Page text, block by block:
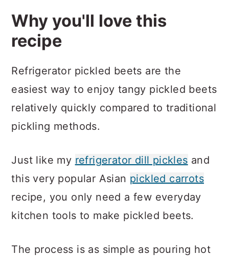
Why you'll love this
recipe
Refrigerator pickled beets are the
easiest way to enjoy tangy pickled beets
relatively quickly compared to traditional
pickling methods.
Just like my refrigerator dill pickles and
this very popular Asian pickled carrots
recipe, you only need a few everyday
kitchen tools to make pickled beets.
The process is as simple as pouring hot